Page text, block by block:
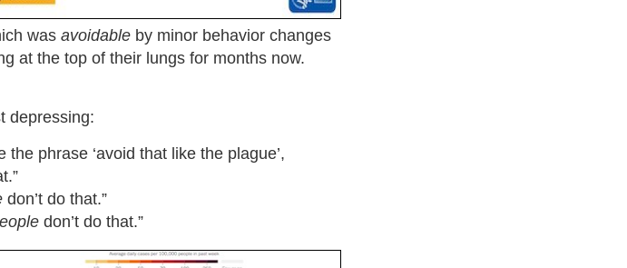
was avoidable by minor behavior changes
at the top of their lungs for months now.
depressing:
phrase ‘avoid that like the plague’,
don’t do that.”
don’t do that.”